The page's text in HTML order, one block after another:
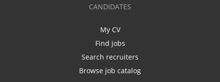
CANDIDATES
My CV
Find jobs
Search recruiters
Browse job catalog